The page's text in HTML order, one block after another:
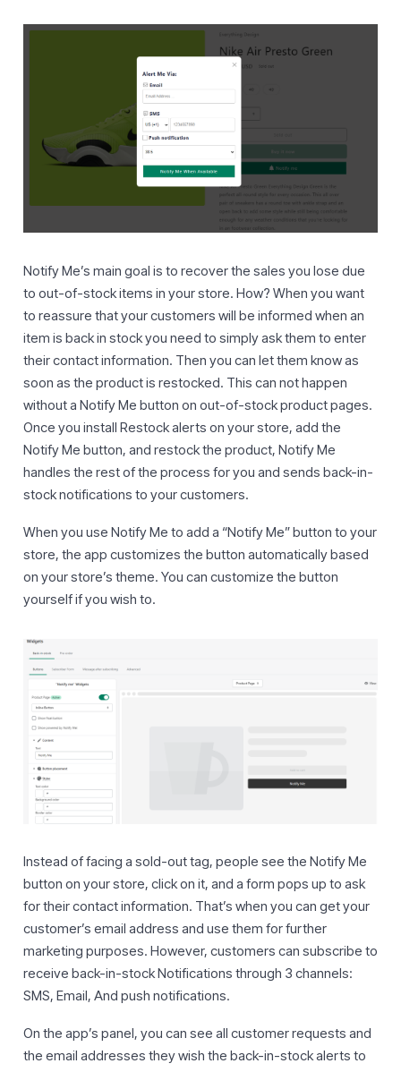
Notify Me’s main goal is to recover the sales you lose due
to out-of-stock items in your store. How? When you want
to reassure that your customers will be informed when an
item is back in stock you need to simply ask them to enter
their contact information. Then you can let them know as
soon as the product is restocked. This can not happen
without a Notify Me button on out-of-stock product pages.
Once you install Restock alerts on your store, add the
Notify Me button, and restock the product, Notify Me
handles the rest of the process for you and sends back-in-
stock notifications to your customers.
When you use Notify Me to add a “Notify Me” button to your
store, the app customizes the button automatically based
on your store’s theme. You can customize the button
yourself if you wish to.
Instead of facing a sold-out tag, people see the Notify Me
button on your store, click on it, and a form pops up to ask
for their contact information. That’s when you can get your
customer’s email address and use them for further
marketing purposes. However, customers can subscribe to
receive back-in-stock Notifications through 3 channels:
SMS, Email, And push notifications.
On the app’s panel, you can see all customer requests and
the email addresses they wish the back-in-stock alerts to